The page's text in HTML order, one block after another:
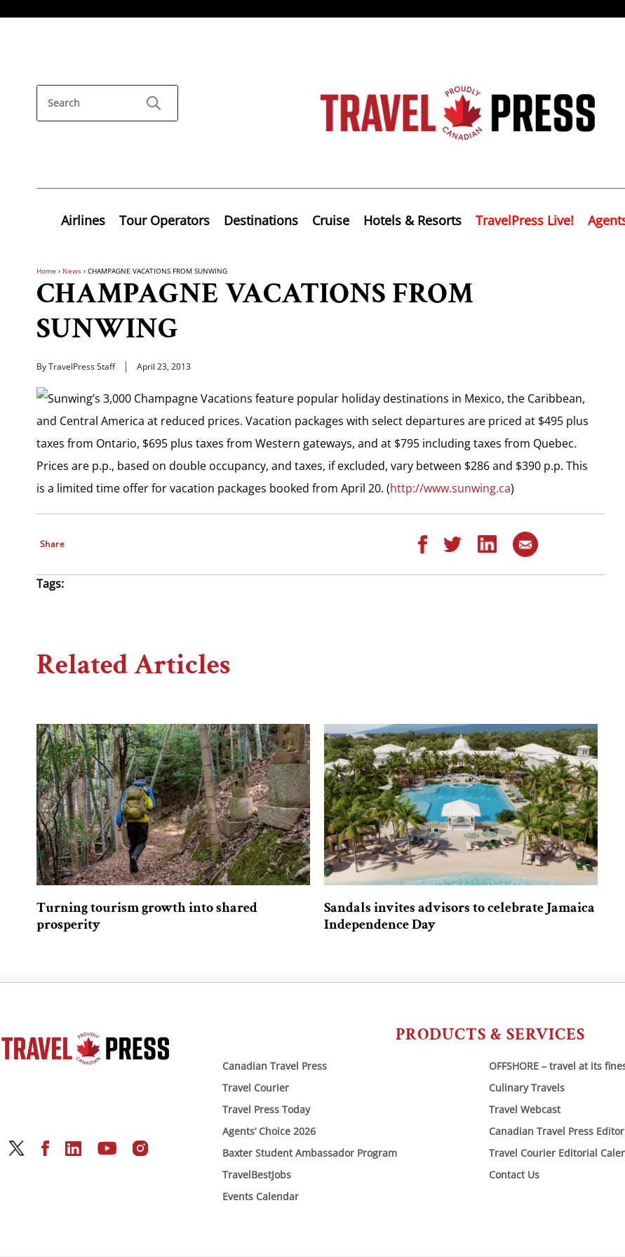
Airlines Tour Operators Destinations Cruise Hotels & Resorts TravelPress Live!
Home › News › CHAMPAGNE VACATIONS FROM SUNWING
CHAMPAGNE VACATIONS FROM
SUNWING
By TravelPress Staff April 23, 2013
Sunwing’s 3,000 Champagne Vacations feature popular holiday destinations in Mexico, the Caribbean,
and Central America at reduced prices. Vacation packages with select departures are priced at $495 plus
taxes from Ontario, $695 plus taxes from Western gateways, and at $795 including taxes from Quebec.
Prices are p.p., based on double occupancy, and taxes, if excluded, vary between $286 and $390 p.p. This
is a limited time offer for vacation packages booked from April 20. (http://www.sunwing.ca)
Share
Tags:
Related Articles
Turning tourism growth into shared
prosperity
Sandals invites advisors to celebrate Jamaica
Independence Day
PRODUCTS & SERVICES
Canadian Travel Press
Travel Courier
Travel Press Today
Agents’ Choice 2026
Baxter Student Ambassador Program
TravelBestJobs
Events Calendar
OFFSHORE – travel at its
Culinary Travels
Travel Webcast
Canadian Travel Press
Travel Courier Editorial
Contact Us